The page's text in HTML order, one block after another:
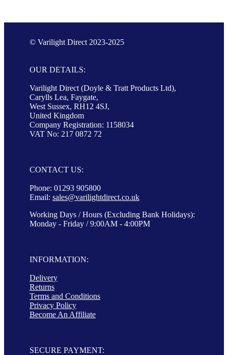
© Varilight Direct 2023-2025
OUR DETAILS:
Varilight Direct (Doyle & Tratt Products Ltd),
Carylls Lea, Faygate,
West Sussex, RH12 4SJ,
United Kingdom
Company Registration: 1158034
VAT No: 217 0872 72
CONTACT US:
Phone: 01293 905800
Email: sales@varilightdirect.co.uk
Working Days / Hours (Excluding Bank Holidays):
Monday - Friday / 9:00AM - 4:00PM
INFORMATION:
Delivery
Returns
Terms and Conditions
Privacy Policy
Become An Affiliate
SECURE PAYMENT: